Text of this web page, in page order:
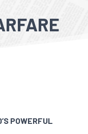
POWERFUL